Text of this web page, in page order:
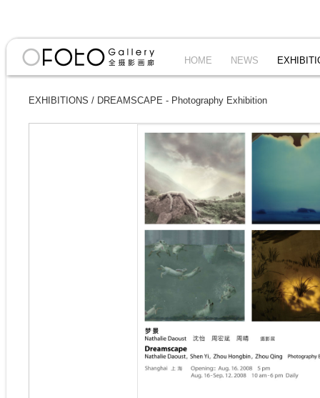
HOME NEWS
EXHIBITIONS / DREAMSCAPE - Photography Exhibition